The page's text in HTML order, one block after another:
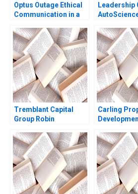
Optus Outage Ethical
Communication in a
McNamara Yin Fah
Foo
Leadership
Deval Kartik
Tremblant Capital
Group Robin
Carling
Authors